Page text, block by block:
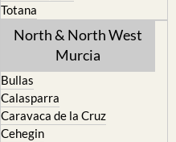
Totana
North & North West
Murcia
Bullas
Calasparra
Caravaca de la Cruz
Cehegin